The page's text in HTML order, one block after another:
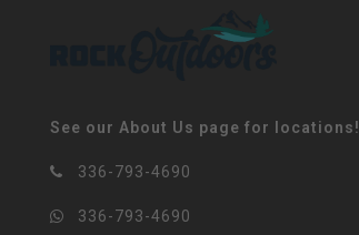
See our About Us page for locations!
336-793-4690
336-793-4690